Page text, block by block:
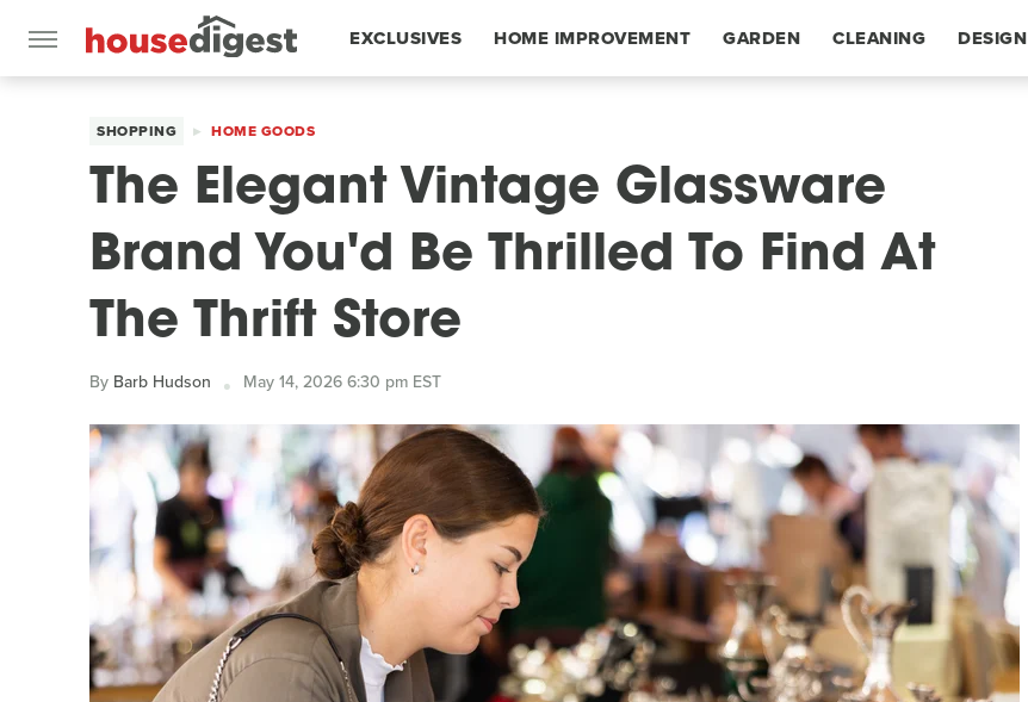
EXCLUSIVES HOME IMPROVEMENT GARDEN CLEANING DESIGN
SHOPPING HOME GOODS
The Elegant Vintage Glassware
Brand You'd Be Thrilled To Find At
The Thrift Store
By Barb Hudson May 14, 2026 6:30 pm EST